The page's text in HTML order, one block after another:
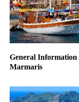
General
Marmaris